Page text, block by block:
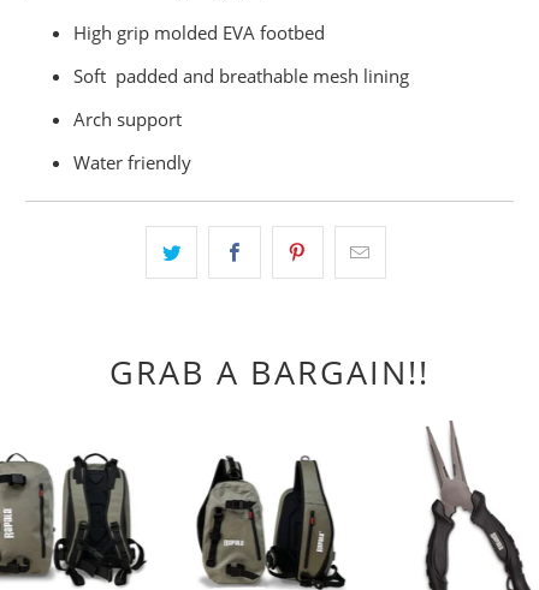
High grip molded EVA footbed
Soft padded and breathable mesh lining
Arch support
Water friendly
GRAB A BARGAIN!!